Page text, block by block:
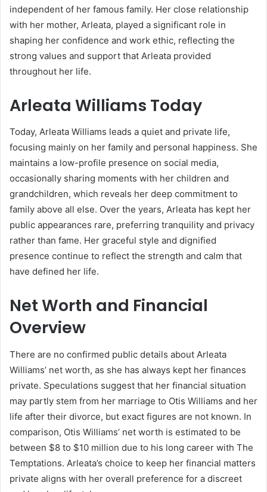
independent of her famous family. Her close relationship
with her mother, Arleata, played a significant role in
shaping her confidence and work ethic, reflecting the
strong values and support that Arleata provided
throughout her life.
Arleata Williams Today
Today, Arleata Williams leads a quiet and private life,
focusing mainly on her family and personal happiness. She
maintains a low-profile presence on social media,
occasionally sharing moments with her children and
grandchildren, which reveals her deep commitment to
family above all else. Over the years, Arleata has kept her
public appearances rare, preferring tranquility and privacy
rather than fame. Her graceful style and dignified
presence continue to reflect the strength and calm that
have defined her life.
Net Worth and Financial
Overview
There are no confirmed public details about Arleata
Williams’ net worth, as she has always kept her finances
private. Speculations suggest that her financial situation
may partly stem from her marriage to Otis Williams and her
life after their divorce, but exact figures are not known. In
comparison, Otis Williams’ net worth is estimated to be
between $8 to $10 million due to his long career with The
Temptations. Arleata’s choice to keep her financial matters
private aligns with her overall preference for a discreet